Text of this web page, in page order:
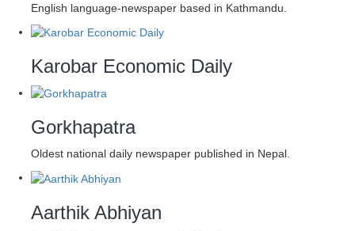
English language-newspaper based in Kathmandu.
Karobar Economic Daily
Gorkhapatra
Oldest national daily newspaper published in Nepal.
Aarthik Abhiyan